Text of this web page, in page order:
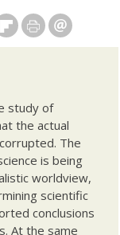
study of
the actual
The
is being
worldview,
scientific
conclusions
At the same